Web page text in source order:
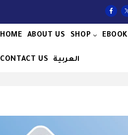
HOME ABOUT US SHOP EBOOK
CONTACT US العربية